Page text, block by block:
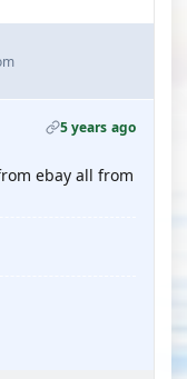
5 years ago
ebay all from